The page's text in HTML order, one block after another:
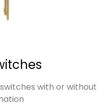
with or without